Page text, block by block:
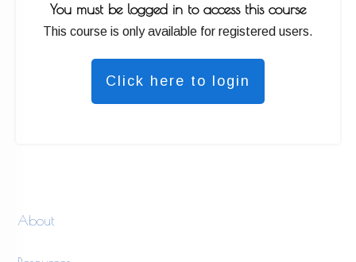
You must be logged in to access this course
This course is only available for registered users.
Click here to login
About